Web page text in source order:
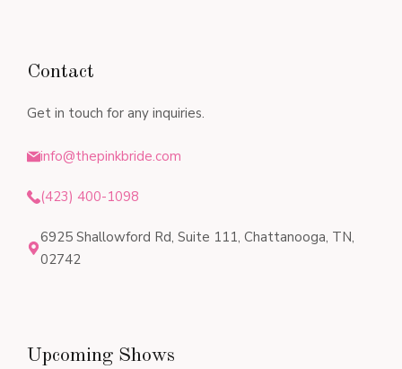
Contact
Get in touch for any inquiries.
info@thepinkbride.com
(423) 400-1098
6925 Shallowford Rd, Suite 111, Chattanooga, TN,
02742
Upcoming Shows